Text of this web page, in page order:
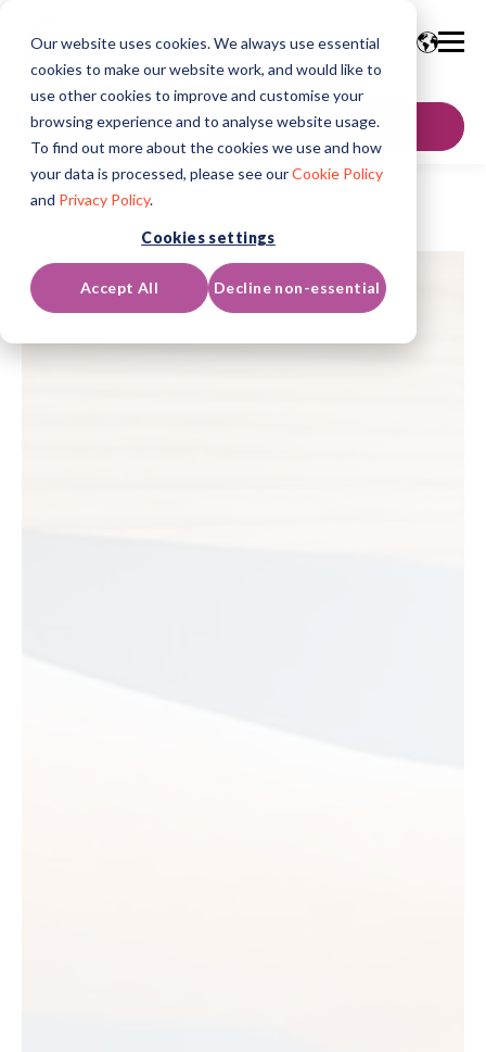
Our website uses cookies. We always use essential
cookies to make our website work, and would like to
use other cookies to improve and customise your
browsing experience and to analyse website usage.
To find out more about the cookies we use and how
your data is processed, please see ourCookie Policy
and Privacy Policy.
Cookies settings
Accept All Decline non-essential
GET IN TOUCH